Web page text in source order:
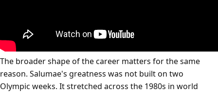
The broader shape of the career matters for the same
reason. Salumae's greatness was not built on two
Olympic weeks. It stretched across the 1980s in world